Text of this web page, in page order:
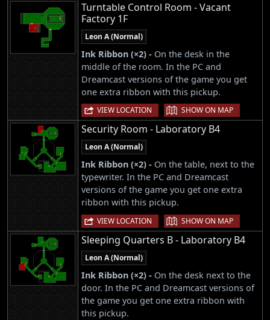
Turntable Control Room - Vacant
Factory 1F
Leon A (Normal)
Ink Ribbon (×2) - On the desk in the
middle of the room. In the PC and
Dreamcast versions of the game you get
one extra ribbon with this pickup.
VIEW LOCATION | SHOW ON MAP
Security Room - Laboratory B4
Leon A (Normal)
Ink Ribbon (×2) - On the table, next to the
typewriter. In the PC and Dreamcast
versions of the game you get one extra
ribbon with this pickup.
VIEW LOCATION | SHOW ON MAP
Sleeping Quarters B - Laboratory B4
Leon A (Normal)
Ink Ribbon (×2) - On the desk next to the
door. In the PC and Dreamcast versions of
the game you get one extra ribbon with
this pickup.